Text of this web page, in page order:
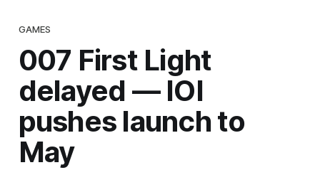
GAMES
007 First Light
delayed — IOI
pushes launch to
May